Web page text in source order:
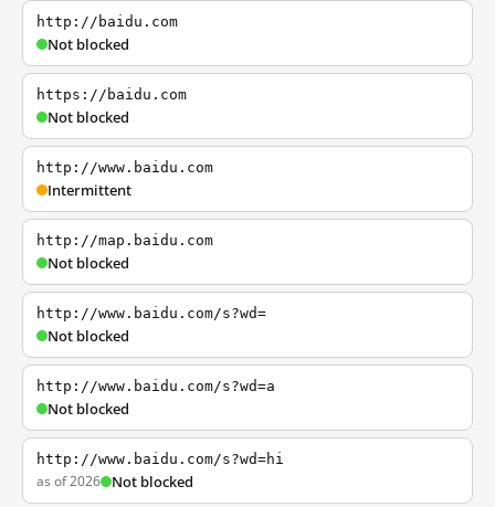
http://baidu.com
Not blocked
https://baidu.com
Not blocked
http://www.baidu.com
Intermittent
http://map.baidu.com
Not blocked
http://www.baidu.com/s?wd=
Not blocked
http://www.baidu.com/s?wd=a
Not blocked
http://www.baidu.com/s?wd=hi
as of 2026 Not blocked